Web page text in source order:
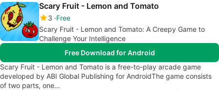
Scary Fruit - Lemon and Tomato
3 Free
Scary Fruit - Lemon and Tomato: A Creepy Game to
Challenge Your Intelligence
Free Download for Android
Scary Fruit - Lemon and Tomato is a free-to-play arcade game
developed by ABI Global Publishing for AndroidThe game consists
of two parts, one…